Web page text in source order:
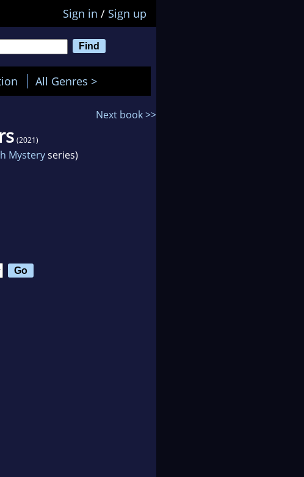
Sign in / Sign up
All Genres >
Next book >>
(2021)
Mysteryseries)